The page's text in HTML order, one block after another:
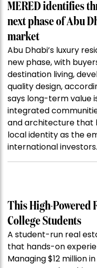
MERED identifies
next phase of Abu
market
Abu Dhabi’s luxury
new phase, with
destination living,
quality design,
says long-term value
integrated
and architecture that
local identity as the
international investors.
This High-Powered
College Students
A student-run real
that hands-on
Managing $12 million